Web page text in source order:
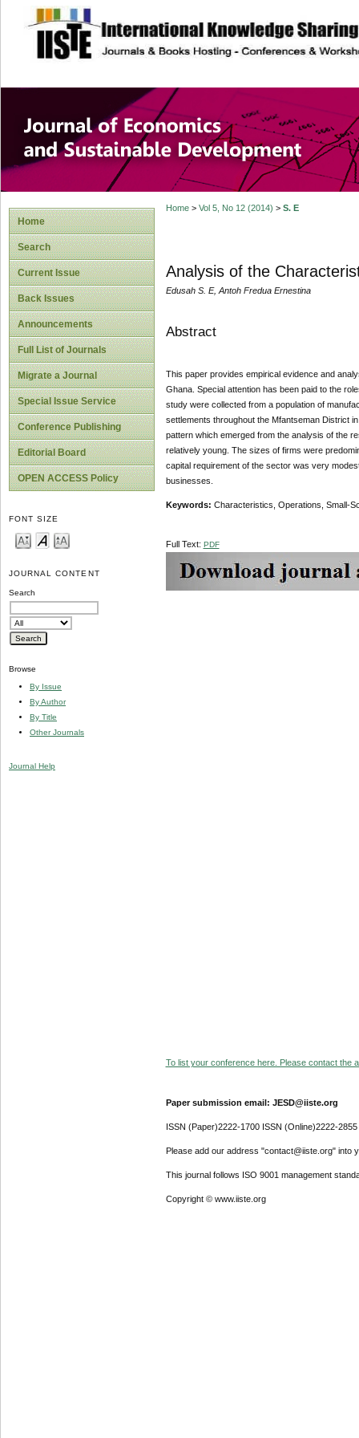
site description
Journal of
Development
Home
Search
Current Issue
Back Issues
Announcements
Full List of Journals
Migrate a Journal
Special Issue Service
Conference Publishing
Editorial Board
OPEN ACCESS Policy
FONT SIZE
JOURNAL CONTENT
Search
Browse
By Issue
By Author
By Title
Other Journals
Journal Help
Home> Vol 5, No 12 (2014) > S. E
Analysis of the
Edusah S. E, Antoh Fredua Ernestina
Abstract
This paper provides empirical evidence and
Ghana. Special attention has been paid to the
study were collected from a population of
settlements throughout the Mfantseman District
pattern which emerged from the analysis of the
relatively young. The sizes of firms were
capital requirement of the sector was very
businesses.
Keywords: Characteristics, Operations, Small-
Full Text: PDF
To list your conference here. Please contact the
Paper submission email: JESD@iiste.org
ISSN (Paper)2222-1700 ISSN (Online)2222-2855
Please add our address "contact@iiste.org" into
This journal follows ISO 9001 management
Copyright © www.iiste.org